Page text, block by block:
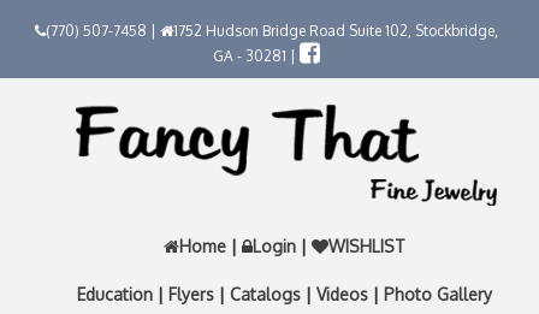
(770) 507-7458 |
1752 Hudson Bridge Road Suite 102, Stockbridge,
GA - 30281 |
Home | Login | WISHLIST
Education | Flyers | Catalogs | Videos | Photo Gallery